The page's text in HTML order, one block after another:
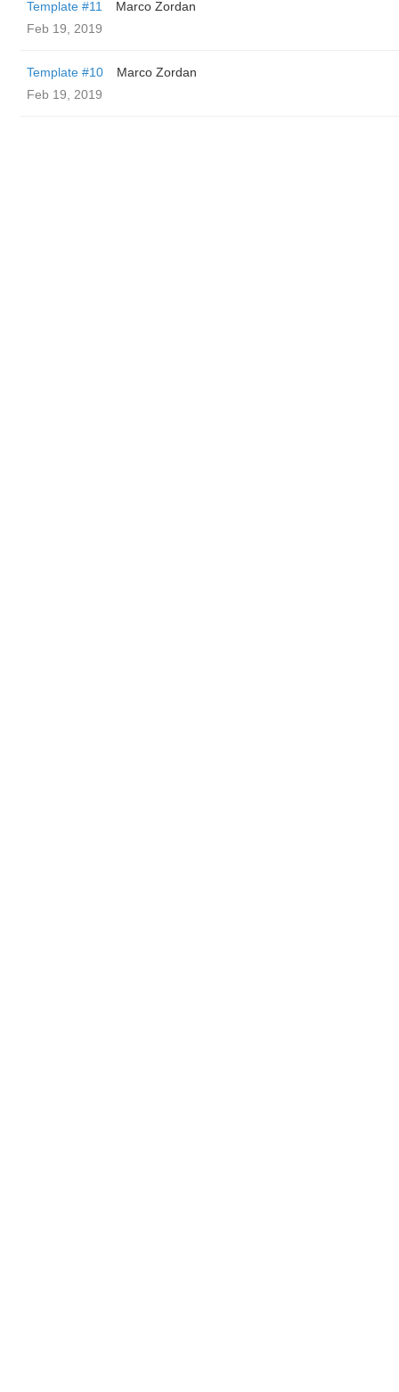
Template #11
Marco Zordan
Feb 19, 2019
Template #10
Marco Zordan
Feb 19, 2019